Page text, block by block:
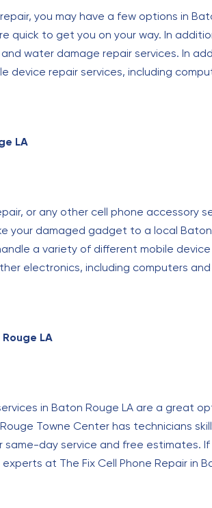
you may have a few options in
quick to get you on your way. In
water damage repair services. In
device repair services, including
LA
or any other cell phone accessory
your damaged gadget to a local
a variety of different mobile
electronics, including computers
LA
in Baton Rouge LA are a great
Towne Center has technicians
same-day service and free estimates.
at The Fix Cell Phone Repair in